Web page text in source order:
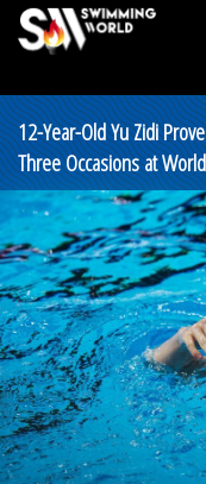
12-Year-Old Yu Zidi
Three Occasions at